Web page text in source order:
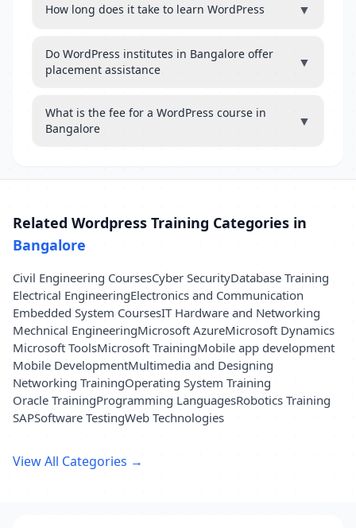
How long does it take to learn WordPress ▼
Do WordPress institutes in Bangalore offer
placement assistance
▼
What is the fee for a WordPress course in
Bangalore
▼
Related Wordpress Training Categories in
Bangalore
Civil Engineering CoursesCyber SecurityDatabase Training
Electrical EngineeringElectronics and Communication
Embedded System CoursesIT Hardware and Networking
Mechnical EngineeringMicrosoft AzureMicrosoft Dynamics
Microsoft ToolsMicrosoft TrainingMobile app development
Mobile DevelopmentMultimedia and Designing
Networking TrainingOperating System Training
Oracle TrainingProgramming LanguagesRobotics Training
SAPSoftware TestingWeb Technologies
View All Categories →